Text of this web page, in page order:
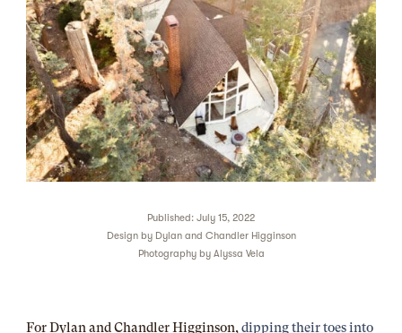
Published: July 15, 2022
Design by Dylan and Chandler Higginson
Photography by Alyssa Vela
For Dylan and Chandler Higginson,dipping their toes into